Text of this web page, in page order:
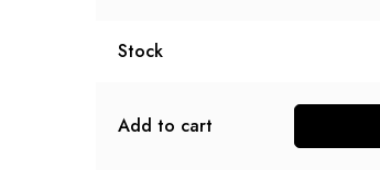
Stock
Add to cart